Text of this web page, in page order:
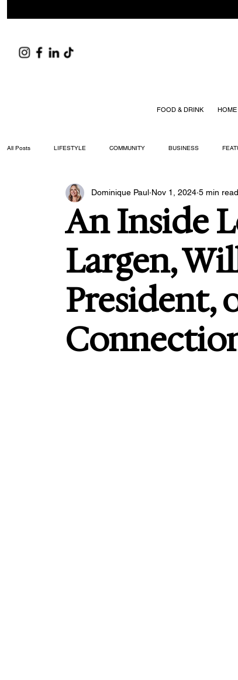
FOOD & DRINK
All Posts LIFESTYLE COMMUNITY BUSINESS
ARTS & CULTURE DID YOU KNOW? FASHION
An Inside
Largen,
President,
Dominique Paul Nov 1, 2024 5 min read